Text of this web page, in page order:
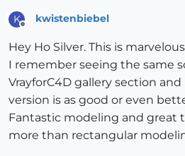
K
Offline
kwistenbiebel
Hey Ho Silver. This is
I remember seeing the same
VrayforC4D gallery section and
version is as good or even
Fantastic modeling and great
more than rectangular